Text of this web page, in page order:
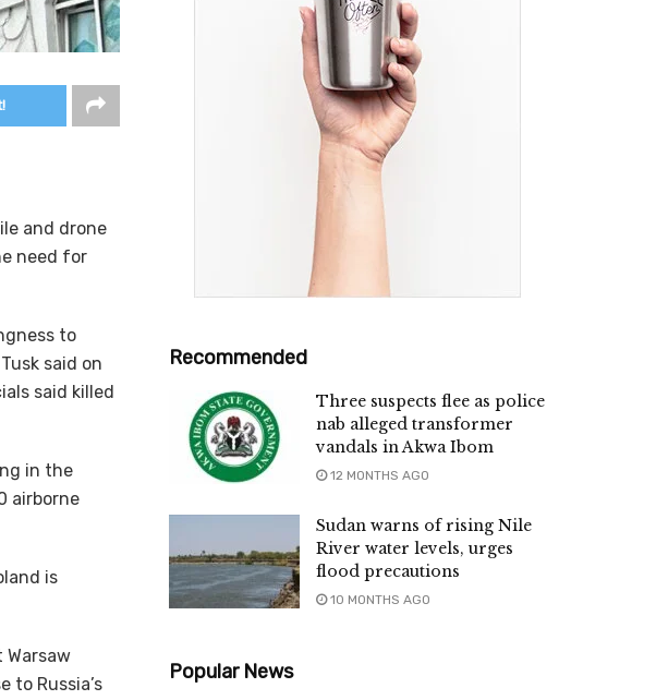
and drone
need for
to
said on
said killed
in the
airborne
is
Warsaw
Russia’s
Recommended
Three suspects flee as police
nab alleged transformer
vandals in Akwa Ibom
12 MONTHS AGO
Sudan warns of rising Nile
River water levels, urges
flood precautions
10 MONTHS AGO
Popular News